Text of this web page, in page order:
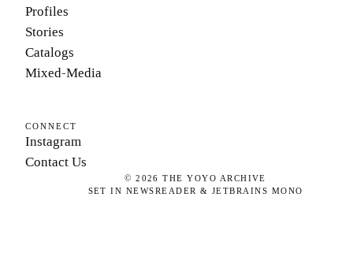
Profiles
Stories
Catalogs
Mixed-Media
CONNECT
Instagram
Contact Us
©2026 THE YOYO ARCHIVE
SET IN NEWSREADER & JETBRAINS MONO